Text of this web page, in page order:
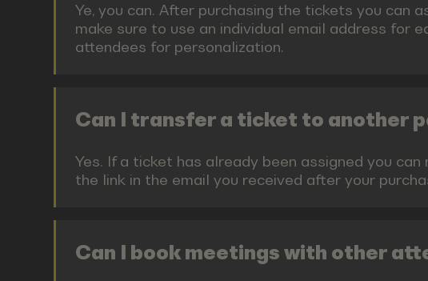
Ye, you can. After purchasing the tickets you can
make sure to use an individual email address for
attendees for personalization.
Can I transfer a ticket to another
Yes. If a ticket has already been assigned you
the link in the email you received after your
Can I book meetings with other